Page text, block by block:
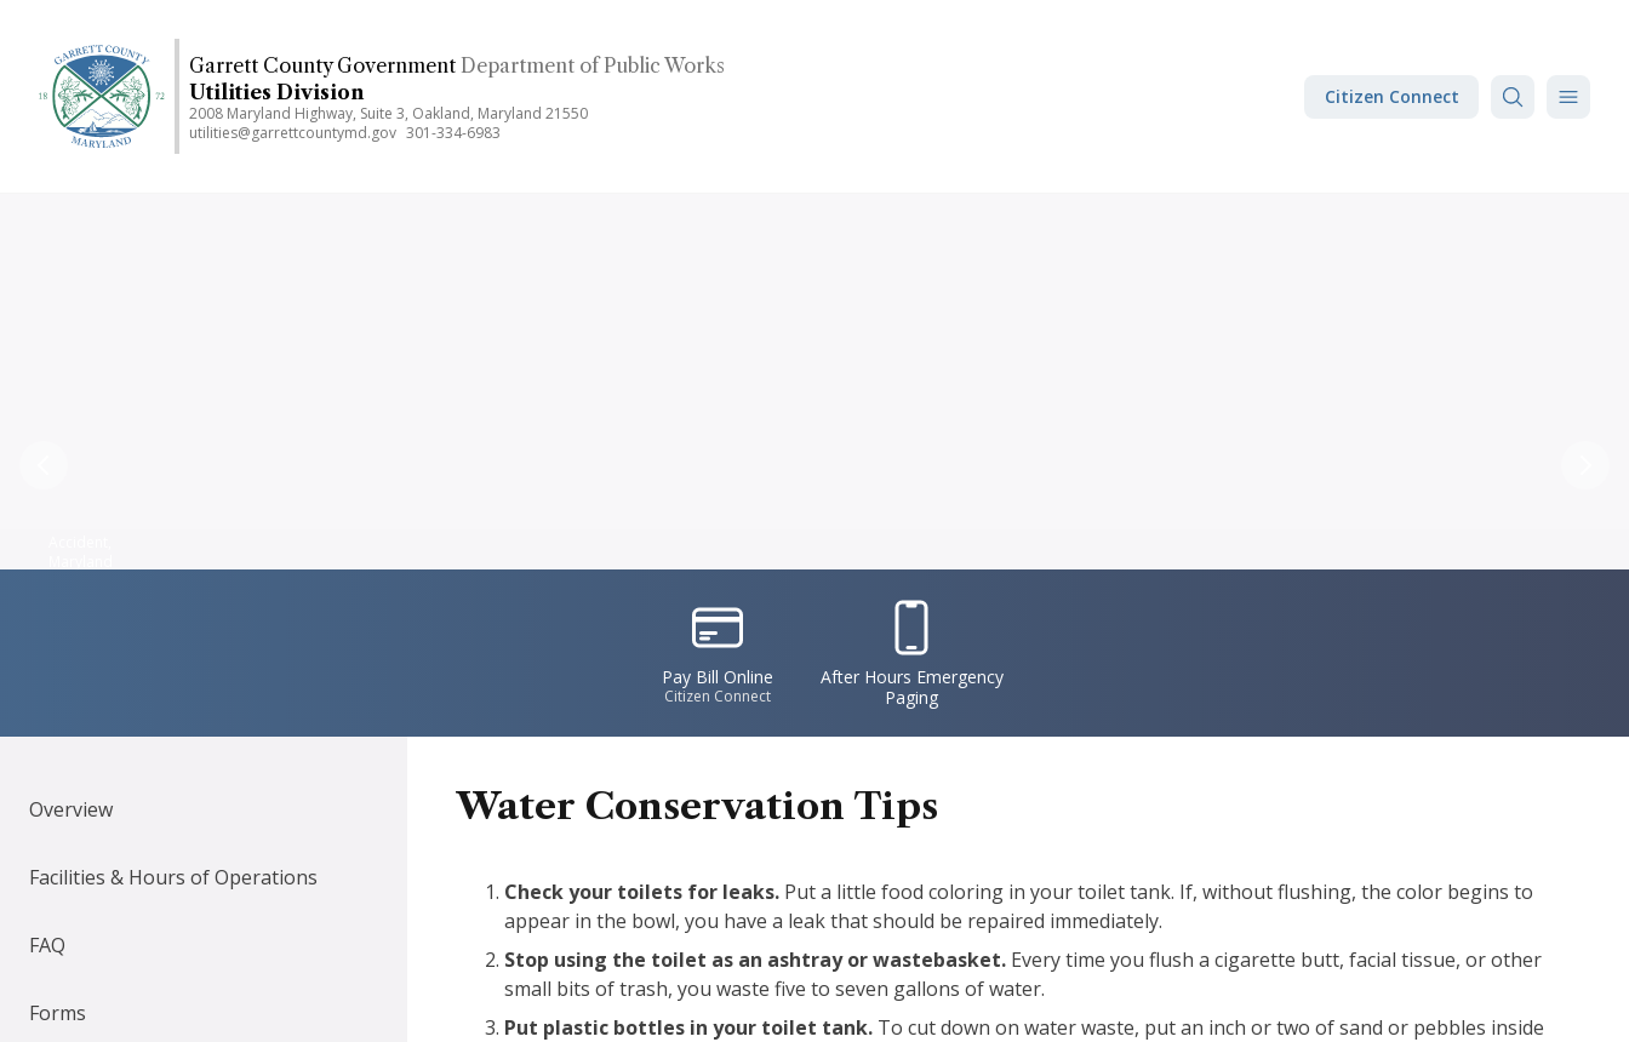
content
Garrett County Government Department of Public Works
Utilities Division
2008 Maryland Highway, Suite 3, Oakland, Maryland 21550
utilities@garrettcountymd.gov 301-334-6983
Citizen Connect
IconSvgFile
Pay Bill Online
Citizen Connect
IconSvgFile
After Hours Emergency
Paging
Overview
Facilities & Hours of Operations
FAQ
Forms
Water Conservation Tips
Check your toilets for leaks. Put a little food coloring in your toilet tank. If, without flushing, the color begins to
appear in the bowl, you have a leak that should be repaired immediately.
Stop using the toilet as an ashtray or wastebasket. Every time you flush a cigarette butt, facial tissue, or other
small bits of trash, you waste five to seven gallons of water.
Put plastic bottles in your toilet tank. To cut down on water waste, put an inch or two of sand or pebbles inside